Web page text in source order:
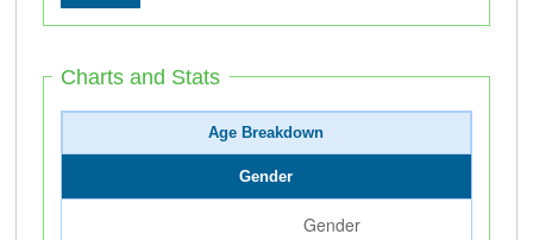
Charts and Stats
Age Breakdown
Gender